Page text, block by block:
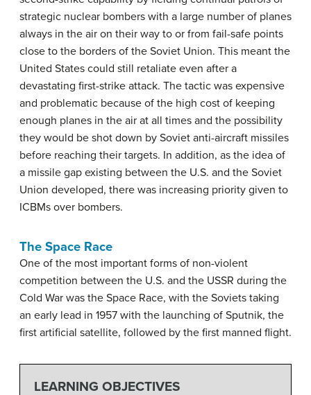
strategic nuclear bombers with a large number of planes
always in the air on their way to or from fail-safe points
close to the borders of the Soviet Union. This meant the
United States could still retaliate even after a
devastating first-strike attack. The tactic was expensive
and problematic because of the high cost of keeping
enough planes in the air at all times and the possibility
they would be shot down by Soviet anti-aircraft missiles
before reaching their targets. In addition, as the idea of
a missile gap existing between the U.S. and the Soviet
Union developed, there was increasing priority given to
ICBMs over bombers.
The Space Race
One of the most important forms of non-violent
competition between the U.S. and the USSR during the
Cold War was the Space Race, with the Soviets taking
an early lead in 1957 with the launching of Sputnik, the
first artificial satellite, followed by the first manned flight.
LEARNING OBJECTIVES